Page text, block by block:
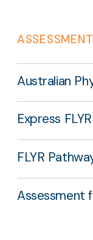
ASSESSMENT
Australian
Express
FLYR
Assessment